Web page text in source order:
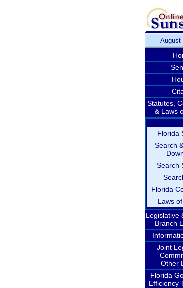
August
Statutes,
& Laws
Florida
Search
Search
Florida
Laws
Legislative
Branch
Joint
Other
Florida
Efficiency